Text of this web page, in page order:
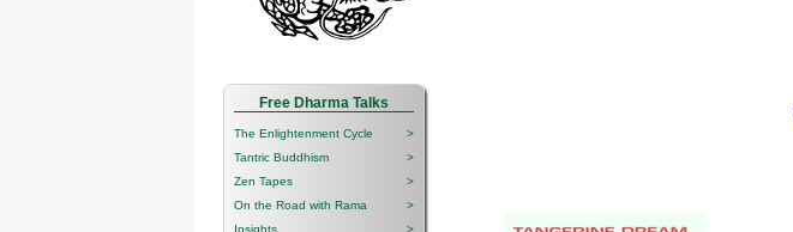
Free Dharma Talks
The Enlightenment Cycle
>
Tantric Buddhism
>
Zen Tapes
>
On the Road with Rama
>
Insights
>